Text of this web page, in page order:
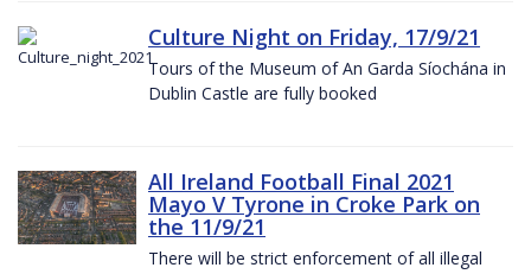
Culture Night on Friday, 17/9/21
Tours of the Museum of An Garda Síochána in
Dublin Castle are fully booked
All Ireland Football Final 2021
Mayo V Tyrone in Croke Park on
the 11/9/21
There will be strict enforcement of all illegal